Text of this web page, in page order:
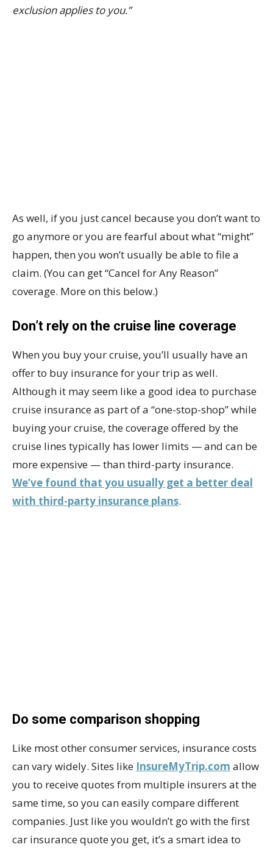
exclusion applies to you.”
As well, if you just cancel because you don’t want to
go anymore or you are fearful about what “might”
happen, then you won’t usually be able to file a
claim. (You can get “Cancel for Any Reason”
coverage. More on this below.)
Don’t rely on the cruise line coverage
When you buy your cruise, you’ll usually have an
offer to buy insurance for your trip as well.
Although it may seem like a good idea to purchase
cruise insurance as part of a “one-stop-shop” while
buying your cruise, the coverage offered by the
cruise lines typically has lower limits — and can be
more expensive — than third-party insurance.
We’ve found that you usually get a better deal
with third-party insurance plans.
Do some comparison shopping
Like most other consumer services, insurance costs
can vary widely. Sites like InsureMyTrip.com allow
you to receive quotes from multiple insurers at the
same time, so you can easily compare different
companies. Just like you wouldn’t go with the first
car insurance quote you get, it’s a smart idea to